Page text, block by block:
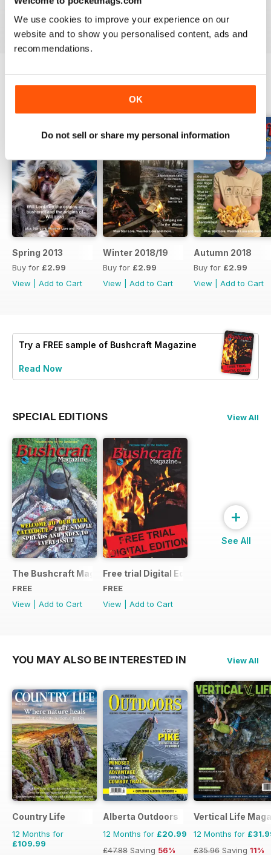
We use cookies to improve your experience on our
website and to show you personalised content, ads and
recommendations.
OK
Do not sell or share my personal information
Spring 2013
Buy for £2.99
View
Add to Cart
Winter 2018/19
Buy for £2.99
View
Add to Cart
Autumn 2018
Buy for £2.99
View
Add to Cart
Try a FREE sample of Bushcraft Magazine
Read Now
SPECIAL EDITIONS View All
The Bushcraft Magazine Special - Number 1: Back Issue
FREE
View
Add to Cart
Free trial Digital Edition
FREE
View
Add to Cart
+
See All
YOU MAY ALSO BE INTERESTED IN View All
Country Life
12 Months for
£109.99
Alberta Outdoors
12 Months for £20.99
£47.88 Saving 56%
Vertical Life
12 Months for
£35.96 Saving 11%